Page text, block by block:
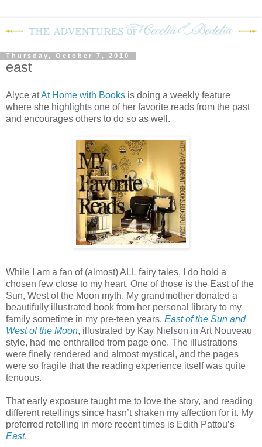
Thursday, October 7, 2010
east
Alyce atAt Home with Books is doing a weekly feature
where she highlights one of her favorite reads from the past
and encourages others to do so as well.
While I am a fan of (almost) ALL fairy tales, I do hold a
chosen few close to my heart. One of those is the East of the
Sun, West of the Moon myth. My grandmother donated a
beautifully illustrated book from her personal library to my
family sometime in my pre-teen years. East of the Sun and
West of the Moon, illustrated by Kay Nielson in Art Nouveau
style, had me enthralled from page one. The illustrations
were finely rendered and almost mystical, and the pages
were so fragile that the reading experience itself was quite
tenuous.
That early exposure taught me to love the story, and reading
different retellings since hasn’t shaken my affection for it. My
preferred retelling in more recent times is Edith Pattou’s
East.